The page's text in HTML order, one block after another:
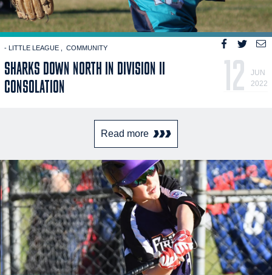
- LITTLE LEAGUE COMMUNITY
SHARKS DOWN NORTH IN DIVISION II
CONSOLATION
12
JUN
2022
Read more